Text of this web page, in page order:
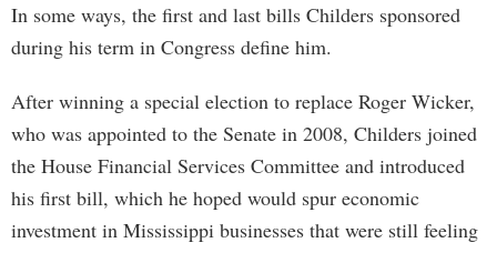
In some ways, the first and last bills Childers sponsored
during his term in Congress define him.
After winning a special election to replace Roger Wicker,
who was appointed to the Senate in 2008, Childers joined
the House Financial Services Committee and introduced
his first bill, which he hoped would spur economic
investment in Mississippi businesses that were still feeling